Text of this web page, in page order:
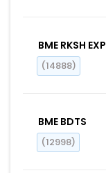
BME RKSH EXP
(14888)
BME BDTS
(12998)